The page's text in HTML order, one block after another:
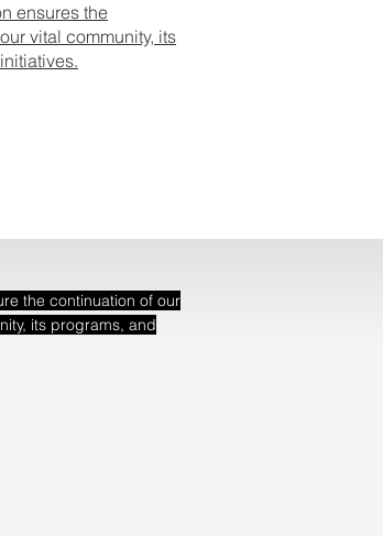
ensures the
vital community, its
the continuation of our
its programs, and